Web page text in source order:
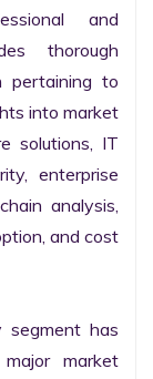
and
thorough
pertaining to
into market
solutions, IT
enterprise
analysis,
and cost
has
market